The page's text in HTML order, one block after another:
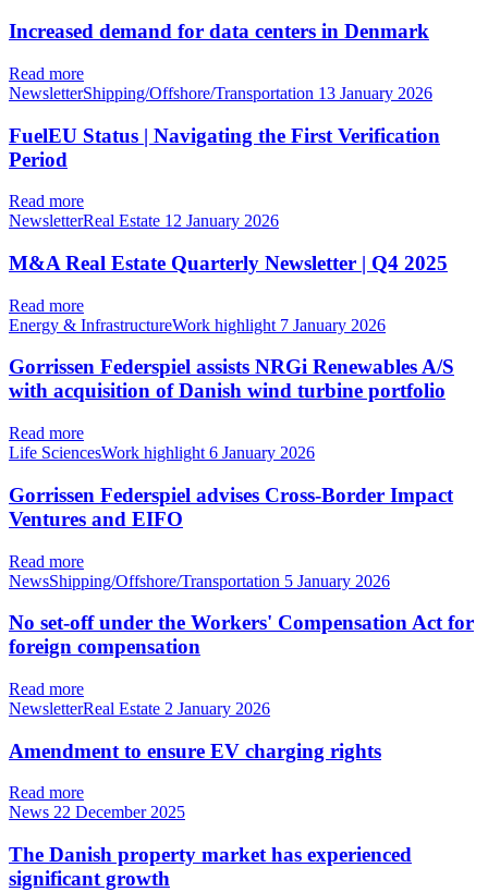
Increased demand for data centers in Denmark
Read more
NewsletterShipping/Offshore/Transportation 13 January 2026
FuelEU Status | Navigating the First Verification
Period
Read more
NewsletterReal Estate 12 January 2026
M&A Real Estate Quarterly Newsletter | Q4 2025
Read more
Energy & InfrastructureWork highlight 7 January 2026
Gorrissen Federspiel assists NRGi Renewables A/S
with acquisition of Danish wind turbine portfolio
Read more
Life SciencesWork highlight 6 January 2026
Gorrissen Federspiel advises Cross-Border Impact
Ventures and EIFO
Read more
NewsShipping/Offshore/Transportation 5 January 2026
No set-off under the Workers' Compensation Act for
foreign compensation
Read more
NewsletterReal Estate 2 January 2026
Amendment to ensure EV charging rights
Read more
News 22 December 2025
The Danish property market has experienced
significant growth